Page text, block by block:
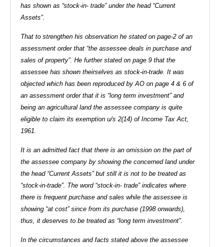
has shown as “stock-in- trade” under the head “Current
Assets”.
That to strengthen his observation he stated on page-2 of an
assessment order that “the assessee deals in purchase and
sales of property”. He further stated on page 9 that the
assessee has shown theirselves as stock-in-trade. It was
objected which has been reproduced by AO on page 4 & 6 of
an assessment order that it is “long term investment” and
being an agricultural land the assessee company is quite
eligible to claim its exemption u/s 2(14) of Income Tax Act,
1961.
It is an admitted fact that there is an omission on the part of
the assessee company by showing the concerned land under
the head “Current Assets” but still it is not to be treated as
“stock-in-trade”. The word “stock-in- trade” indicates where
there is frequent purchase and sales while the assessee is
showing “at cost” since from its purchase (1998 onwards),
thus, it deserves to be treated as “long term investment”.
In the circumstances and facts stated above the assessee